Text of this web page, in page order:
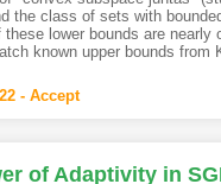
the class of sets with
lower bounds are nearly
known upper bounds from
- Accept
of Adaptivity in